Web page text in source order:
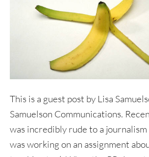
This is a guest post by Lisa
Samuelson Communications.
was incredibly rude to a
was working on an assignment